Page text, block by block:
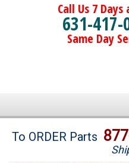
Call Us 7 Days
631-417-
Same Day
Brands
To ORDER Parts